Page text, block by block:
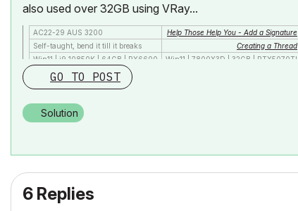
also used over 32GB using VRay...
AC22-29 AUS 3200
Help Those Help You - Add a Signature
Self-taught, bend it till it breaks
Creating a Thread
Win11 | i9 10850K | 64GB | RX6600
Win11 | 7800X3D | 32GB | RTX5070TI
GO TO POST
Solution
6 Replies